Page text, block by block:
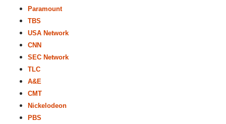
Paramount
TBS
USA Network
CNN
SEC Network
TLC
A&E
CMT
Nickelodeon
PBS